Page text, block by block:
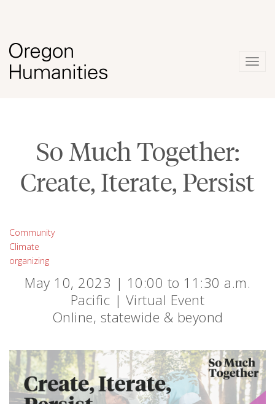
So Much Together:
Create, Iterate, Persist
Community
Climate
organizing
May 10, 2023 | 10:00 to 11:30 a.m.
Pacific | Virtual Event
Online, statewide & beyond